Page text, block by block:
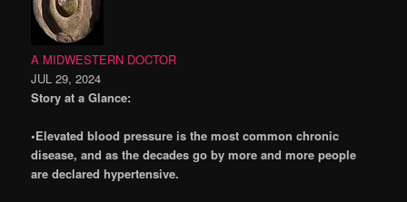
A MIDWESTERN DOCTOR
JUL 29, 2024
Story at a Glance:
•Elevated blood pressure is the most common chronic
disease, and as the decades go by more and more people
are declared hypertensive.